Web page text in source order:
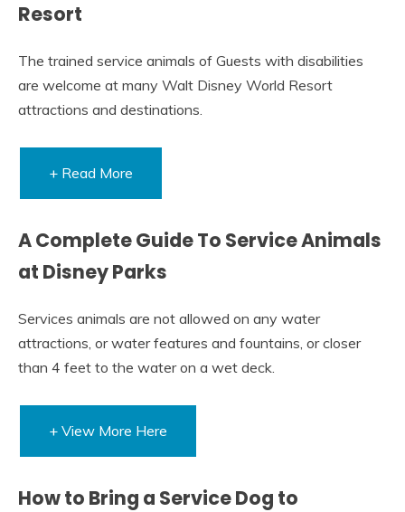
Resort
The trained service animals of Guests with disabilities
are welcome at many Walt Disney World Resort
attractions and destinations.
+ Read More
A Complete Guide To Service Animals
at Disney Parks
Services animals are not allowed on any water
attractions, or water features and fountains, or closer
than 4 feet to the water on a wet deck.
+ View More Here
How to Bring a Service Dog to